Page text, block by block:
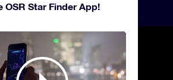
OSR Star Finder App!